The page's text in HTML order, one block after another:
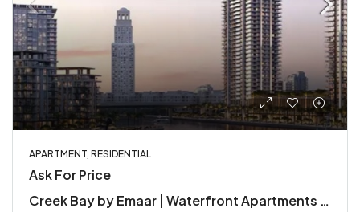
APARTMENT, RESIDENTIAL
Ask For Price
Creek Bay by Emaar | Waterfront Apartments in Dubai Creek Harbour